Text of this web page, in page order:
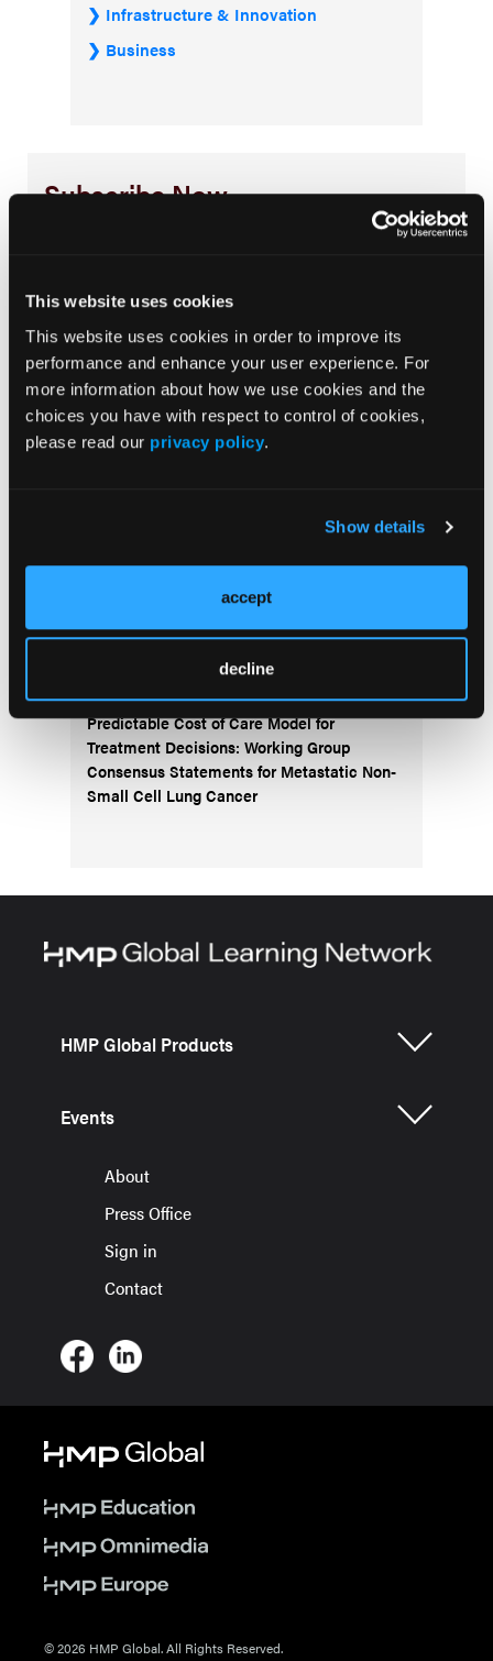
This website uses cookies
This website uses cookies in order to improve its
performance and enhance your user experience. For
more information about how we use cookies and the
choices you have with respect to control of cookies,
please read our privacy policy.
Show details
accept
decline
Infrastructure & Innovation
Business
Subscribe Now
for the
Special Reports
Advancing a Standardized Economic
Navigating the Management of Metastatic
Treatment Setting: Insights From an Expert
Predictable Cost of Care Model for
Treatment Decisions: Working Group
Consensus Statements for Metastatic Non-
Small Cell Lung Cancer
HMP Global Products
Events
About
Press Office
Sign in
Contact
© 2026 HMP Global. All Rights Reserved.